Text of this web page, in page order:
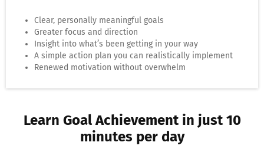
Clear, personally meaningful goals
Greater focus and direction
Insight into what’s been getting in your way
A simple action plan you can realistically implement
Renewed motivation without overwhelm
Learn Goal Achievement in just 10
minutes per day